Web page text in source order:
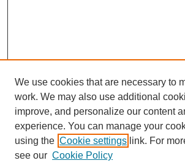
Browse
Collections
Disciplines
Authors
We use cookies that are necessary to
work. We may also use additional
improve, and personalize our content
experience. You can manage your
using the Cookie settings link. For
see our Cookie Policy